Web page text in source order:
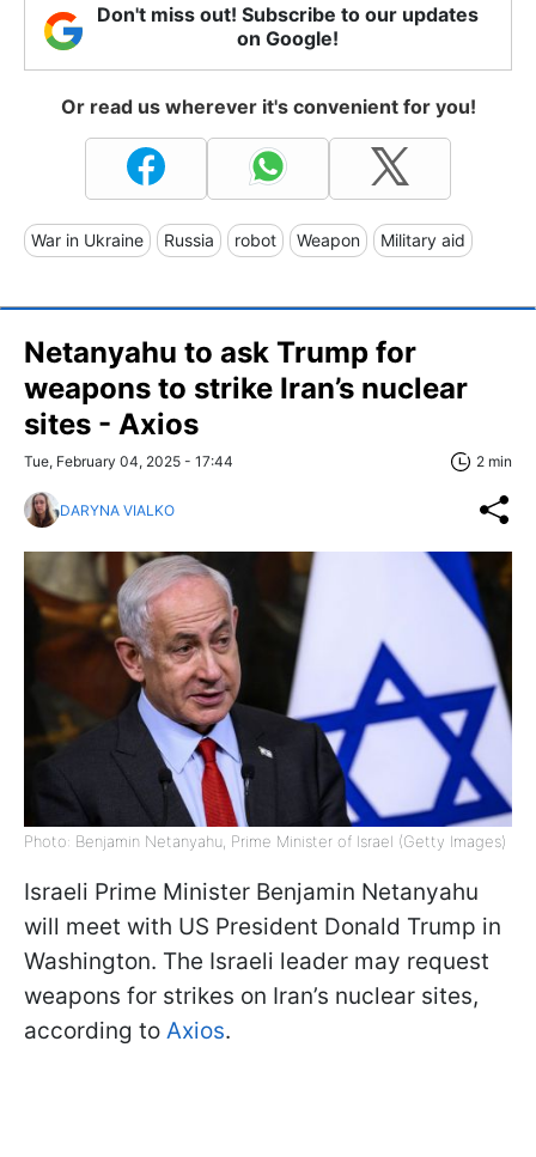
Don't miss out! Subscribe to our updates
on Google!
Or read us wherever it's convenient for you!
War in Ukraine Russia robot Weapon Military aid
Netanyahu to ask Trump for
weapons to strike Iran’s nuclear
sites - Axios
Tue, February 04, 2025 - 17:44 2 min
DARYNA VIALKO
Photo: Benjamin Netanyahu, Prime Minister of Israel (Getty Images)
Israeli Prime Minister Benjamin Netanyahu
will meet with US President Donald Trump in
Washington. The Israeli leader may request
weapons for strikes on Iran’s nuclear sites,
according to Axios.